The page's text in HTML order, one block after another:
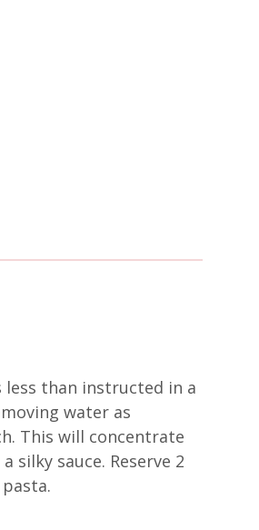
than instructed in a
water as
This will concentrate
silky sauce. Reserve 2